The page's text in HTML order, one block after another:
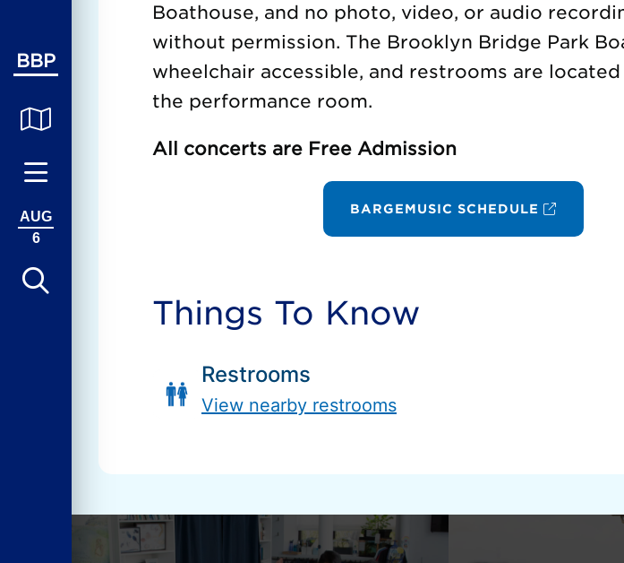
BBP
AUG
6
Boathouse, and no photo, video, or audio
without permission. The Brooklyn Bridge Park
wheelchair accessible, and restrooms are
the performance room.
All concerts are Free Admission
BARGEMUSIC SCHEDULE
Things To Know
Restrooms
View nearby restrooms